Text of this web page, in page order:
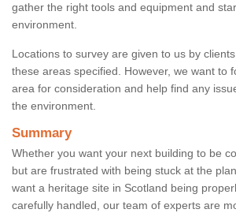
gather the right tools and equipment and
environment.
Locations to survey are given to us by
these areas specified. However, we want to
area for consideration and help find any
the environment.
Summary
Whether you want your next building to be
but are frustrated with being stuck at the
want a heritage site in Scotland being
carefully handled, our team of experts are